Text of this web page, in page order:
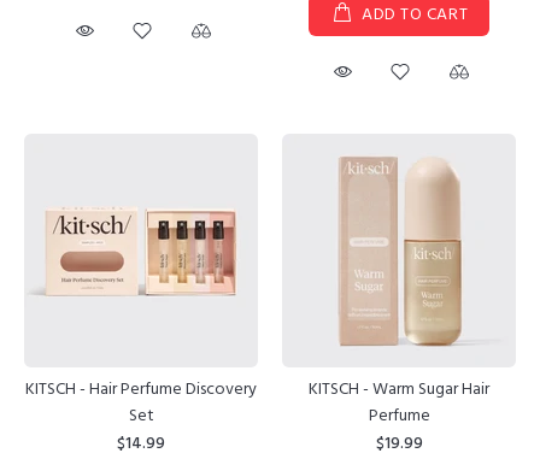
ADD TO CART
KITSCH - Hair Perfume Discovery
Set
$14.99
KITSCH - Warm Sugar Hair
Perfume
$19.99